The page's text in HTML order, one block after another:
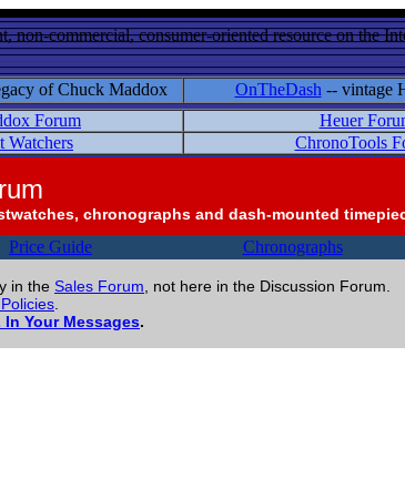
non-commercial, consumer-oriented resource on the
of Chuck Maddox OnTheDash -- vintage
Forum Heuer
Watchers
ChronoTools
chronographs and dash-mounted
Price Guide Chronographs
in the Sales Forum , not here in the Discussion Forum.
Your Messages.